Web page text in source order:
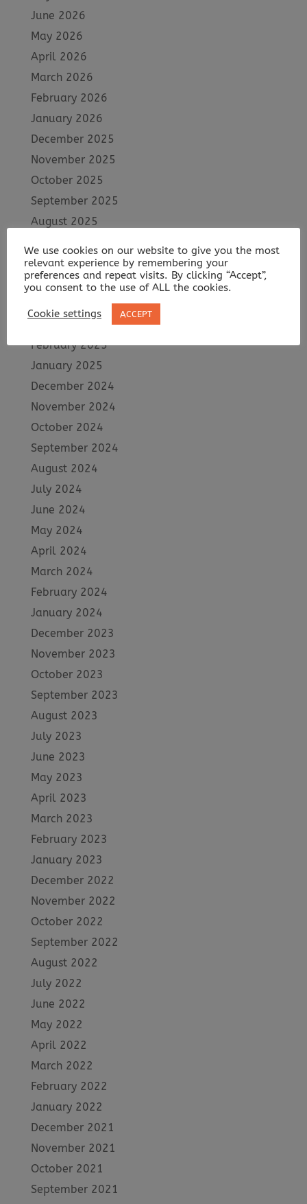
June 2026
May 2026
April 2026
March 2026
February 2026
January 2026
December 2025
November 2025
October 2025
September 2025
August 2025
June 2025
May 2025
February 2025
January 2025
December 2024
November 2024
October 2024
September 2024
August 2024
July 2024
June 2024
May 2024
April 2024
March 2024
February 2024
January 2024
December 2023
November 2023
October 2023
September 2023
August 2023
July 2023
June 2023
May 2023
April 2023
March 2023
February 2023
January 2023
December 2022
November 2022
October 2022
September 2022
August 2022
July 2022
June 2022
May 2022
April 2022
March 2022
February 2022
January 2022
December 2021
November 2021
October 2021
September 2021
We use cookies on our website to give you the most
relevant experience by remembering your
preferences and repeat visits. By clicking “Accept”,
you consent to the use of ALL the cookies.
Cookie settings ACCEPT